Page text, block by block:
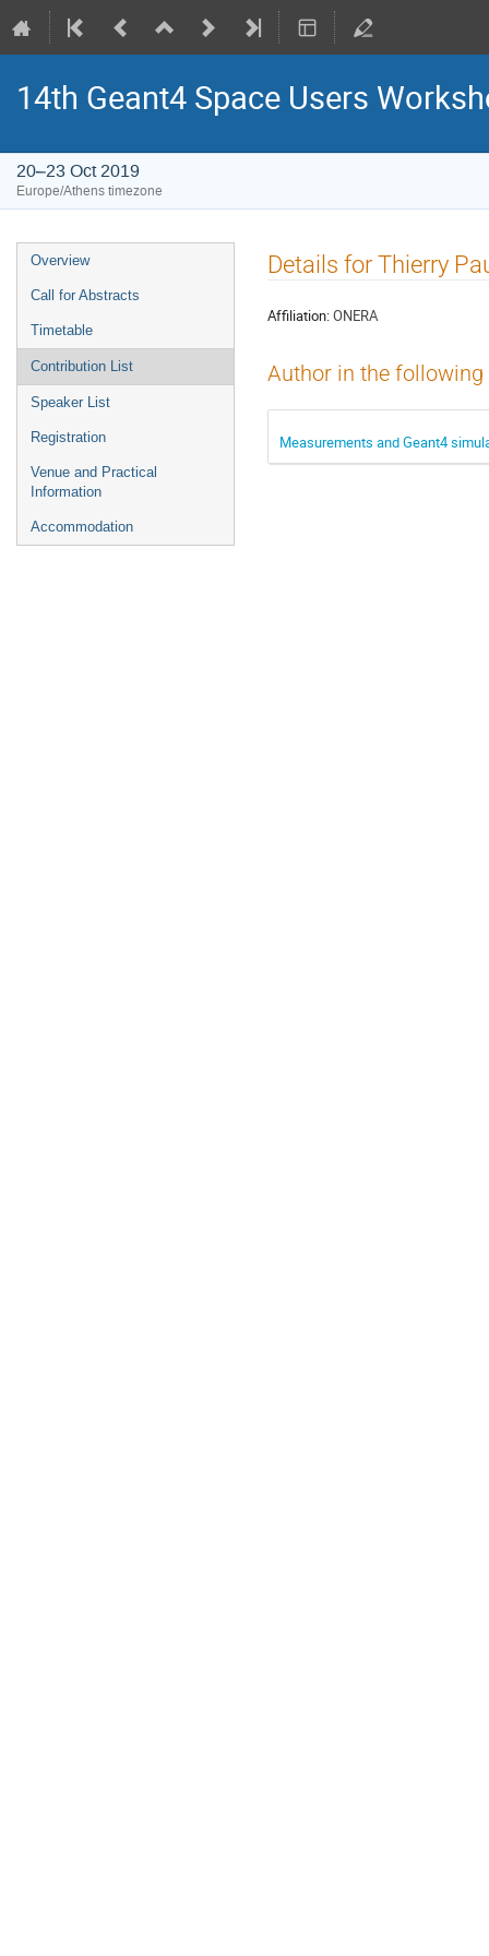
14th Geant4 Space Users
20–23 Oct 2019
Europe/Athens timezone
Event
menu
Overview
Call for Abstracts
Timetable
Contribution List
Speaker List
Registration
Venue and Practical
Information
Accommodation
Details for Thierry
Affiliation:ONERA
Author in the
Measurements and Geant4